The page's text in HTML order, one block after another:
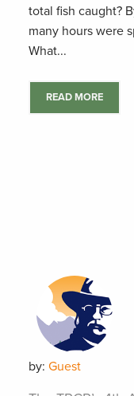
total fish caught?
many hours were
What...
READ MORE
by: Guest